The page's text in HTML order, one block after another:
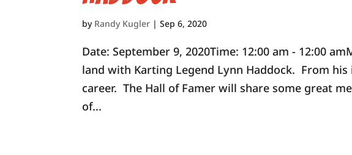
by Randy Kugler |Sep 6, 2020
Date: September 9, 2020Time: 12:00 am - 12:00
land with Karting Legend Lynn Haddock. From
career. The Hall of Famer will share some great
of...